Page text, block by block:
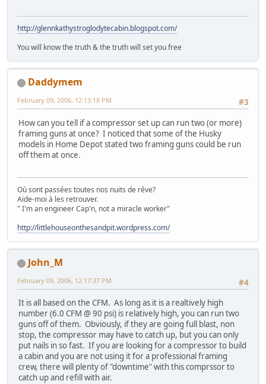
http://glennkathystroglodytecabin.blogspot.com/
You will know the truth & the truth will set you free
Daddymem
#3
February 09, 2006, 12:13:18 PM
How can you tell if a compressor set up can run two (or more)
framing guns at once? I noticed that some of the Husky
models in Home Depot stated two framing guns could be run
off them at once.
Où sont passées toutes nos nuits de rêve?
Aide-moi à les retrouver.
" I'm an engineer Cap'n, not a miracle worker"
http://littlehouseonthesandpit.wordpress.com/
John_M
#4
February 09, 2006, 12:17:37 PM
It is all based on the CFM. As long as it is a realtively high
number (6.0 CFM @ 90 psi) is relatively high, you can run two
guns off of them. Obviously, if they are going full blast, non
stop, the compressor may have to catch up, but you can only
put nails in so fast. If you are looking for a compressor to build
a cabin and you are not using it for a professional framing
crew, there will plenty of "downtime" with this comprssor to
catch up and refill with air.